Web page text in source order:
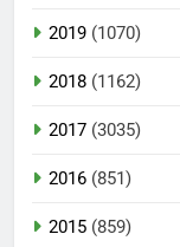
2019 (1070)
2018 (1162)
2017 (3035)
2016 (851)
2015 (859)